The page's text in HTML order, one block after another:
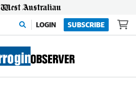
LOGIN SUBSCRIBE